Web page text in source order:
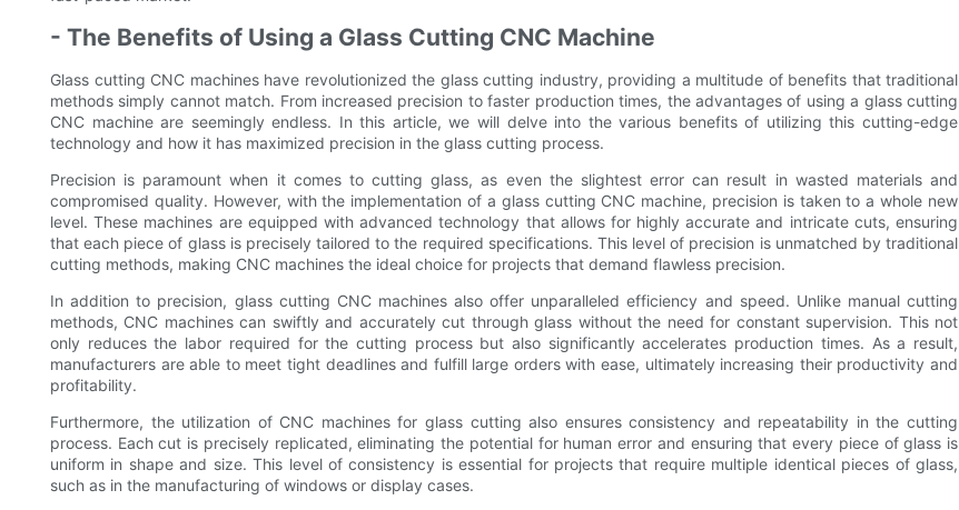
- The Benefits of Using a Glass Cutting CNC Machine
Glass cutting CNC machines have revolutionized the glass cutting industry, providing a multitude of benefits that traditional
methods simply cannot match. From increased precision to faster production times, the advantages of using a glass cutting
CNC machine are seemingly endless. In this article, we will delve into the various benefits of utilizing this cutting-edge
technology and how it has maximized precision in the glass cutting process.
Precision is paramount when it comes to cutting glass, as even the slightest error can result in wasted materials and
compromised quality. However, with the implementation of a glass cutting CNC machine, precision is taken to a whole new
level. These machines are equipped with advanced technology that allows for highly accurate and intricate cuts, ensuring
that each piece of glass is precisely tailored to the required specifications. This level of precision is unmatched by traditional
cutting methods, making CNC machines the ideal choice for projects that demand flawless precision.
In addition to precision, glass cutting CNC machines also offer unparalleled efficiency and speed. Unlike manual cutting
methods, CNC machines can swiftly and accurately cut through glass without the need for constant supervision. This not
only reduces the labor required for the cutting process but also significantly accelerates production times. As a result,
manufacturers are able to meet tight deadlines and fulfill large orders with ease, ultimately increasing their productivity and
profitability.
Furthermore, the utilization of CNC machines for glass cutting also ensures consistency and repeatability in the cutting
process. Each cut is precisely replicated, eliminating the potential for human error and ensuring that every piece of glass is
uniform in shape and size. This level of consistency is essential for projects that require multiple identical pieces of glass,
such as in the manufacturing of windows or display cases.